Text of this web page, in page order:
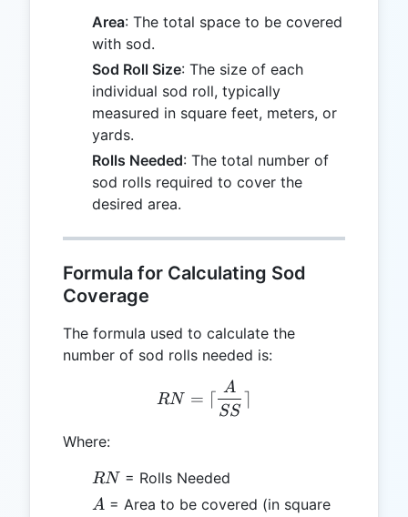
Area: The total space to be covered
with sod.
Sod Roll Size: The size of each
individual sod roll, typically
measured in square feet, meters, or
yards.
Rolls Needed: The total number of
sod rolls required to cover the
desired area.
Formula for Calculating Sod
Coverage
The formula used to calculate the
number of sod rolls needed is:
RN = \lceil \frac{A}{SS}
RN = ⌈
SS
A
⌉
Where:
RN
RN = Rolls Needed
A
A = Area to be covered (in square